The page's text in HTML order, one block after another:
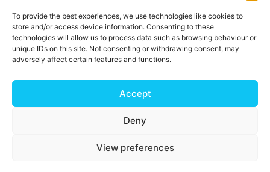
To provide the best experiences, we use technologies like cookies to
store and/or access device information. Consenting to these
technologies will allow us to process data such as browsing behaviour or
unique IDs on this site. Not consenting or withdrawing consent, may
adversely affect certain features and functions.
Accept
Deny
View preferences
Keep in touch
Sign up for emails and stay connected with
all God is doing through our Church family
Connect with us
My ChurchSuite